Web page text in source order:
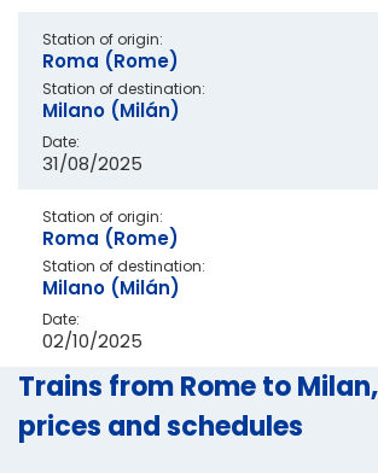
Station of origin:
Roma (Rome)
Station of destination:
Milano (Milán)
Date:
31/08/2025
Station of origin:
Roma (Rome)
Station of destination:
Milano (Milán)
Date:
02/10/2025
Trains from Rome to
prices and schedules